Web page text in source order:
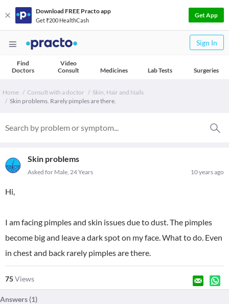
Download FREE Practo app
Get ₹200 HealthCash
Get App
Sign In
Find
Doctors
Video
Consult
Medicines Lab Tests Surgeries
Home Consult with a doctor
Skin, Hair and Nails
Skin problems. Rarely pimples are there.
Skin problems
10 years ago
Asked for Male, 24 Years
Hi,
I am facing pimples and skin issues due to dust. The pimples
become big and leave a dark spot on my face. What to do. Even
in chest and back rarely pimples are there.
75Views
Answers (1)